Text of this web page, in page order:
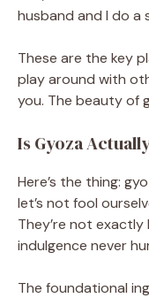
husband and I do a
These are the key
play around with
you. The beauty of
Is Gyoza
Here’s the thing:
let’s not fool
They’re not
indulgence never
The foundational